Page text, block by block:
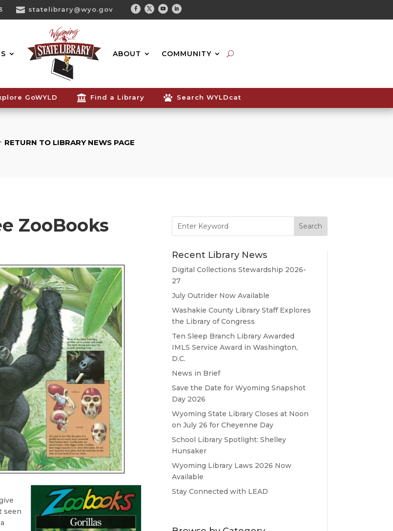
 statelibrary@wyo.gov
Facebook
TwitterYoutubeLinkedin
ABOUT COMMUNITY
Search...
GoWYLD  Find a Library  Search WYLDcat
RETURN TO LIBRARY NEWS PAGE
ZooBooks
seen
for:
Recent Library News
Digital Collections Stewardship 2026-
27
July Outrider Now Available
Washakie County Library Staff Explores
the Library of Congress
Ten Sleep Branch Library Awarded
IMLS Service Award in Washington,
D.C.
News in Brief
Save the Date for Wyoming Snapshot
Day 2026
Wyoming State Library Closes at Noon
on July 26 for Cheyenne Day
School Library Spotlight: Shelley
Hunsaker
Wyoming Library Laws 2026 Now
Available
Stay Connected with LEAD